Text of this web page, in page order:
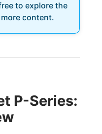
to explore the
content.
P-Series: